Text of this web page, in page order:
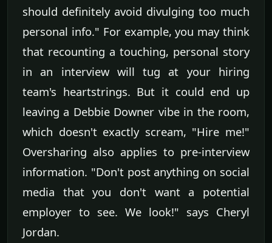
should definitely avoid divulging too much
personal info." For example, you may think
that recounting a touching, personal story
in an interview will tug at your hiring
team's heartstrings. But it could end up
leaving a Debbie Downer vibe in the room,
which doesn't exactly scream, "Hire me!"
Oversharing also applies to pre-interview
information. "Don't post anything on social
media that you don't want a potential
employer to see. We look!" says Cheryl
Jordan.